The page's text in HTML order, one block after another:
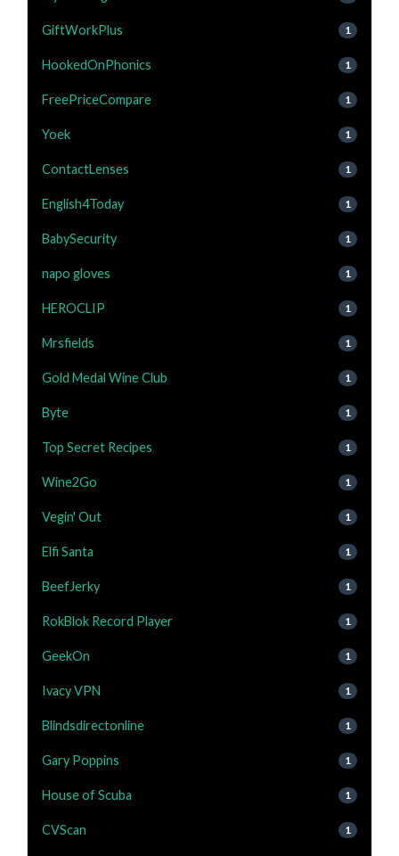
GiftWorkPlus 1
HookedOnPhonics 1
FreePriceCompare 1
Yoek 1
ContactLenses 1
English4Today 1
BabySecurity 1
napo gloves 1
HEROCLIP 1
Mrsfields 1
Gold Medal Wine Club 1
Byte 1
Top Secret Recipes 1
Wine2Go 1
Vegin' Out 1
Elfi Santa 1
BeefJerky 1
RokBlok Record Player 1
GeekOn 1
Ivacy VPN 1
Blindsdirectonline 1
Gary Poppins 1
House of Scuba 1
CVScan 1